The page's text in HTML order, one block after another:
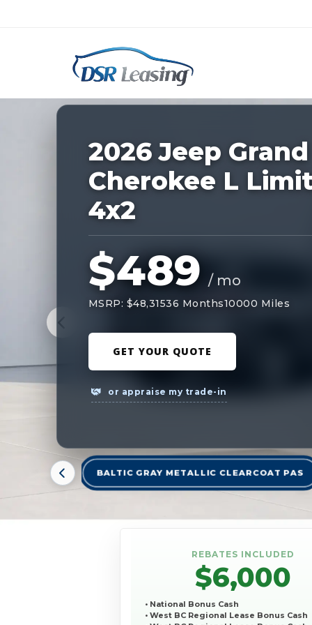
Nationwide New Car Buying &
228671
2026 Jeep Grand
Cherokee L
4x2
$489 / mo
MSRP: $48,31536 Months10000 Miles
GET YOUR QUOTE
or appraise my trade-in
BALTIC GRAY METALLIC CLEARCOAT PAS
REBATES INCLUDED
$6,000
• National Bonus Cash
• West BC Regional Lease Bonus Cash